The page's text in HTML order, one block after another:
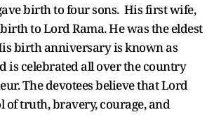
birth to four sons. His first wife,
to Lord Rama. He was the eldest
birth anniversary is known as
is celebrated all over the country
The devotees believe that Lord
of truth, bravery, courage, and